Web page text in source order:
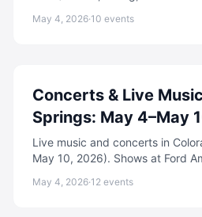
May 4, 2026·10 events
Concerts & Live
Springs: May 4–May
Live music and concerts in
May 10, 2026). Shows at Ford
May 4, 2026·12 events